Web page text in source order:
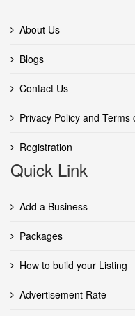
About Us
Blogs
Contact Us
Privacy Policy and Terms
Registration
Quick Link
Add a Business
Packages
How to build your Listing
Advertisement Rate